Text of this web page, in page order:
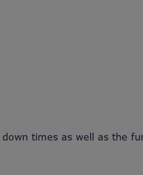
times as well as the